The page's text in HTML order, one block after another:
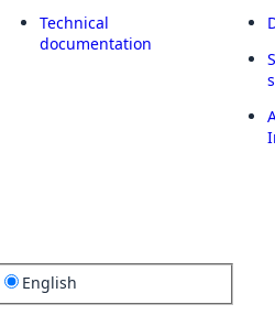
Technical
documentation
English